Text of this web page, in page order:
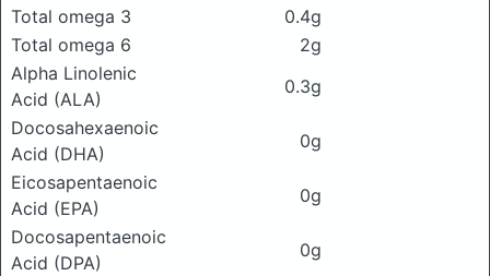
Total omega 3
0.4g
Total omega 6
2g
Alpha Linolenic
Acid (ALA)
0.3g
Docosahexaenoic
Acid (DHA)
0g
Eicosapentaenoic
Acid (EPA)
0g
Docosapentaenoic
Acid (DPA)
0g